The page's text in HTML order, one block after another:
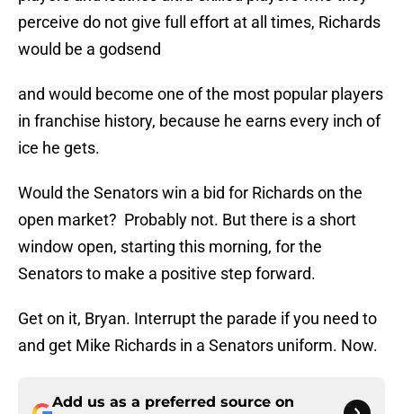
perceive do not give full effort at all times, Richards
would be a godsend
and would become one of the most popular players
in franchise history, because he earns every inch of
ice he gets.
Would the Senators win a bid for Richards on the
open market? Probably not. But there is a short
window open, starting this morning, for the
Senators to make a positive step forward.
Get on it, Bryan. Interrupt the parade if you need to
and get Mike Richards in a Senators uniform. Now.
Add us as a preferred source on